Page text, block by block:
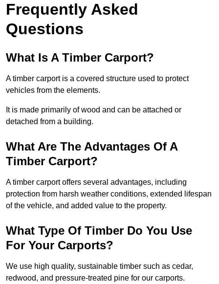
Frequently Asked
Questions
What Is A Timber Carport?
A timber carport is a covered structure used to protect
vehicles from the elements.
It is made primarily of wood and can be attached or
detached from a building.
What Are The Advantages Of A
Timber Carport?
A timber carport offers several advantages, including
protection from harsh weather conditions, extended lifespan
of the vehicle, and added value to the property.
What Type Of Timber Do You Use
For Your Carports?
We use high quality, sustainable timber such as cedar,
redwood, and pressure-treated pine for our carports.